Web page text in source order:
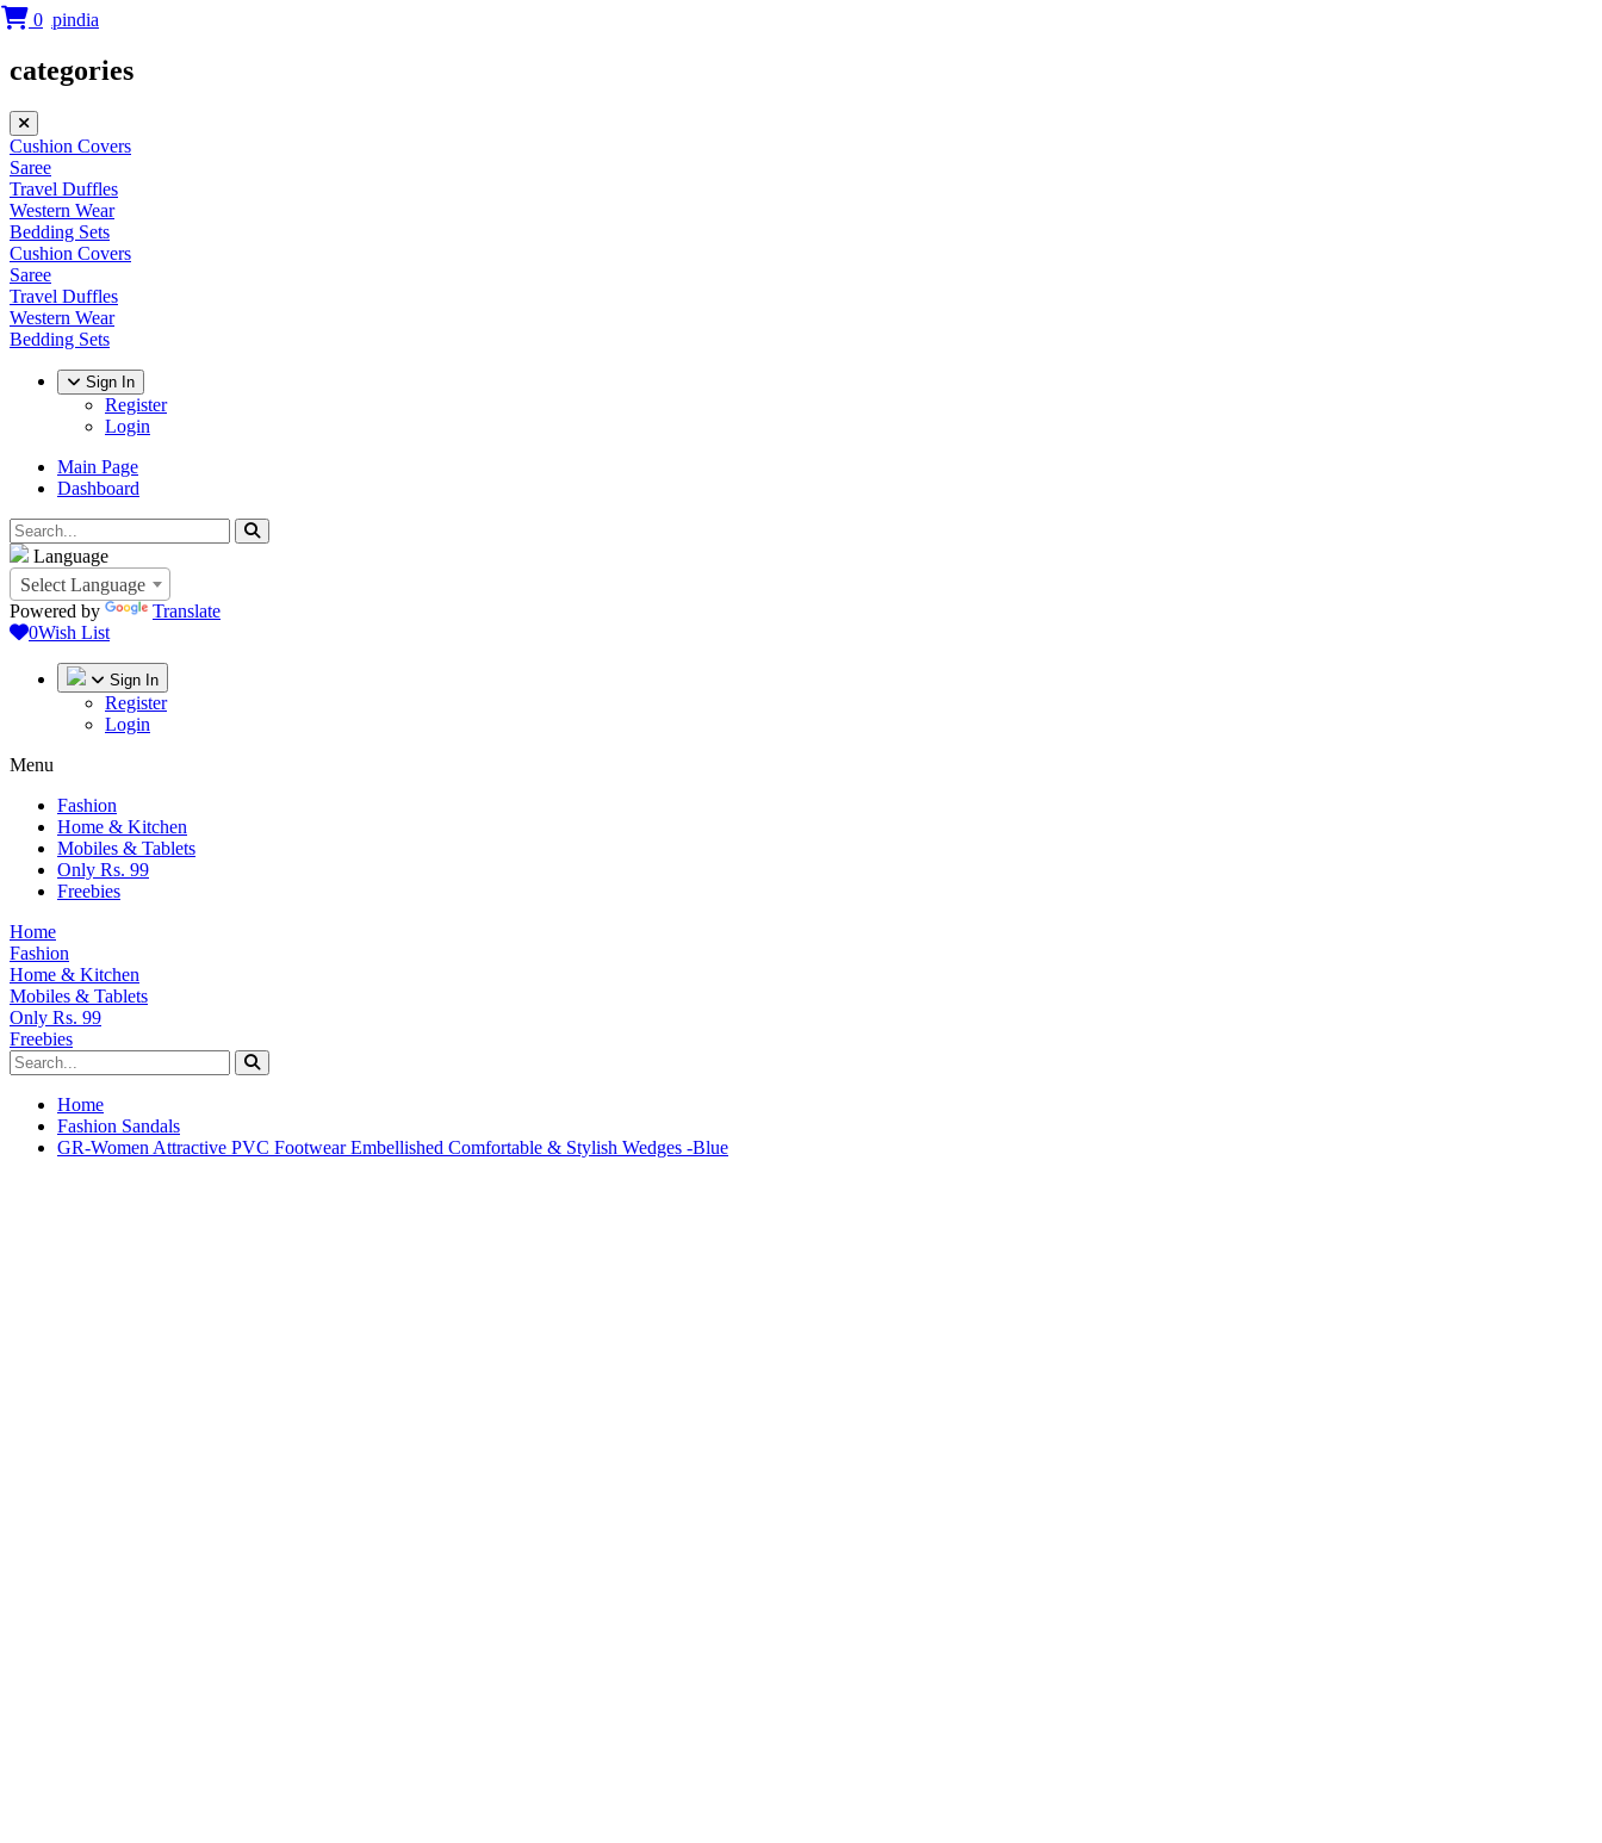
categories
Cushion Covers
Saree
Travel Duffles
Western Wear
Bedding Sets
Cushion Covers
Saree
Travel Duffles
Western Wear
Bedding Sets
Sign In
Register
Login
Main Page
Dashboard
Language
Select Language
Powered by
Translate
0Wish List
0
Sign In
Register
Login
Menu
Fashion
Home & Kitchen
Mobiles & Tablets
Only Rs. 99
Freebies
Home
Fashion
Home & Kitchen
Mobiles & Tablets
Only Rs. 99
Freebies
Home
Fashion Sandals
GR-Women Attractive PVC Footwear Embellished Comfortable & Stylish Wedges -Blue